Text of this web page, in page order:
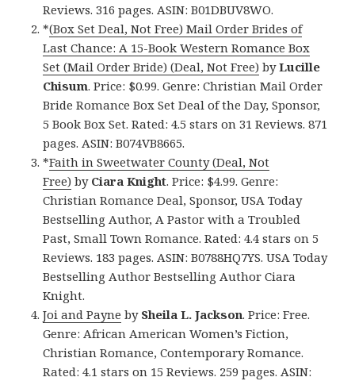
Reviews. 316 pages. ASIN: B01DBUV8WO.
*(Box Set Deal, Not Free) Mail Order Brides of
Last Chance: A 15-Book Western Romance Box
Set (Mail Order Bride) (Deal, Not Free) byLucille
Chisum. Price: $0.99. Genre: Christian Mail Order
Bride Romance Box Set Deal of the Day, Sponsor,
5 Book Box Set. Rated: 4.5 stars on 31 Reviews. 871
pages. ASIN: B074VB8665.
*Faith in Sweetwater County (Deal, Not
Free) by Ciara Knight. Price: $4.99. Genre:
Christian Romance Deal, Sponsor, USA Today
Bestselling Author, A Pastor with a Troubled
Past, Small Town Romance. Rated: 4.4 stars on 5
Reviews. 183 pages. ASIN: B0788HQ7YS. USA Today
Bestselling Author Bestselling Author Ciara
Knight.
Joi and Payne by Sheila L. Jackson. Price: Free.
Genre: African American Women’s Fiction,
Christian Romance, Contemporary Romance.
Rated: 4.1 stars on 15 Reviews. 259 pages. ASIN: